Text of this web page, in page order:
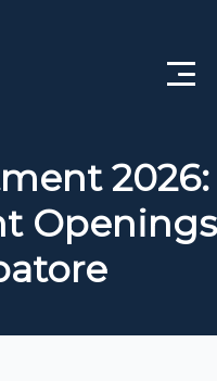
2026:
Openings